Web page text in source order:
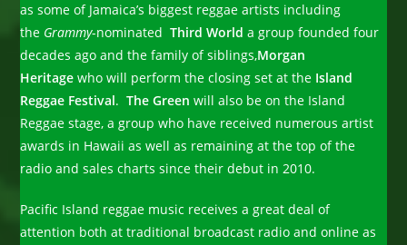
as some of Jamaica’s biggest reggae artists including
the Grammy-nominatedThird Worlda group founded four
decades ago and the family of siblings,Morgan
Heritage who will perform the closing set at the Island
Reggae Festival.The Green will also be on the Island
Reggae stage, a group who have received numerous artist
awards in Hawaii as well as remaining at the top of the
radio and sales charts since their debut in 2010.
Pacific Island reggae music receives a great deal of
attention both at traditional broadcast radio and online as